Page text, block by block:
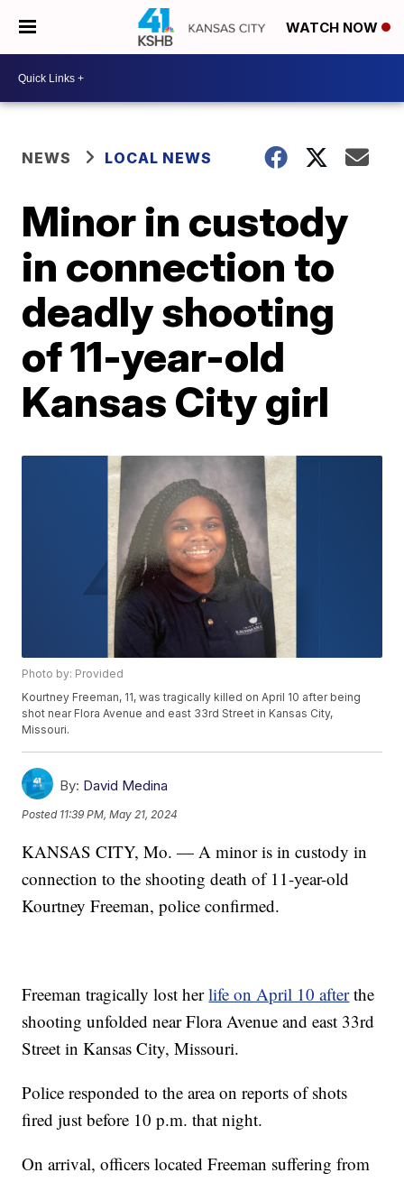
WATCH NOW
NEWS LOCAL NEWS
Minor in custody
in connection to
deadly shooting
of 11-year-old
Kansas City girl
Photo by: Provided
Kourtney Freeman, 11, was tragically killed on April 10 after being
shot near Flora Avenue and east 33rd Street in Kansas City,
Missouri.
By: David Medina
Posted 11:39 PM, May 21, 2024
KANSAS CITY, Mo. — A minor is in custody in
connection to the shooting death of 11-year-old
Kourtney Freeman, police confirmed.
Freeman tragically lost herlife on April 10 afterthe
shooting unfolded near Flora Avenue and east 33rd
Street in Kansas City, Missouri.
Police responded to the area on reports of shots
fired just before 10 p.m. that night.
On arrival, officers located Freeman suffering from